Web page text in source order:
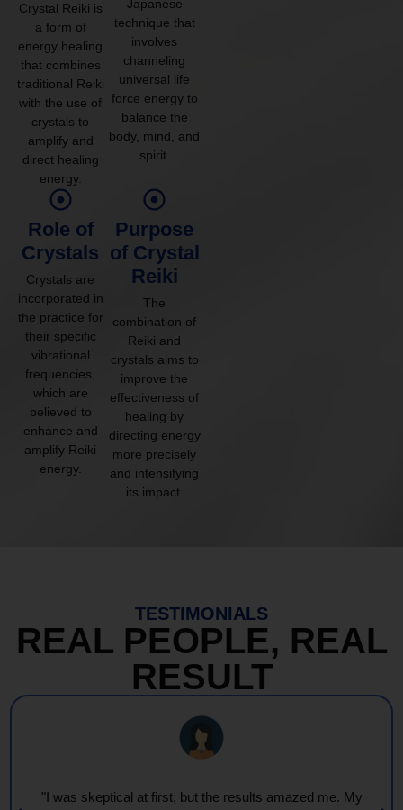
Crystal Reiki is
a form of
energy healing
that combines
traditional Reiki
with the use of
crystals to
amplify and
direct healing
energy.
Japanese
technique that
involves
channeling
universal life
force energy to
balance the
body, mind, and
spirit.
Role of
Crystals
Crystals are
incorporated in
the practice for
their specific
vibrational
frequencies,
which are
believed to
enhance and
amplify Reiki
energy.
Purpose
of Crystal
Reiki
The
combination of
Reiki and
crystals aims to
improve the
effectiveness of
healing by
directing energy
more precisely
and intensifying
its impact.
TESTIMONIALS
REAL PEOPLE, REAL
RESULT
me. My
"Every session feels like a wave of warmth